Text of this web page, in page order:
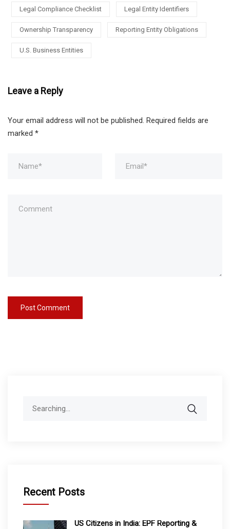
Legal Compliance Checklist Legal Entity Identifiers
Ownership Transparency Reporting Entity Obligations
U.S. Business Entities
Leave a Reply
Your email address will not be published. Required fields are
marked *
Recent Posts
US Citizens in India: EPF Reporting &